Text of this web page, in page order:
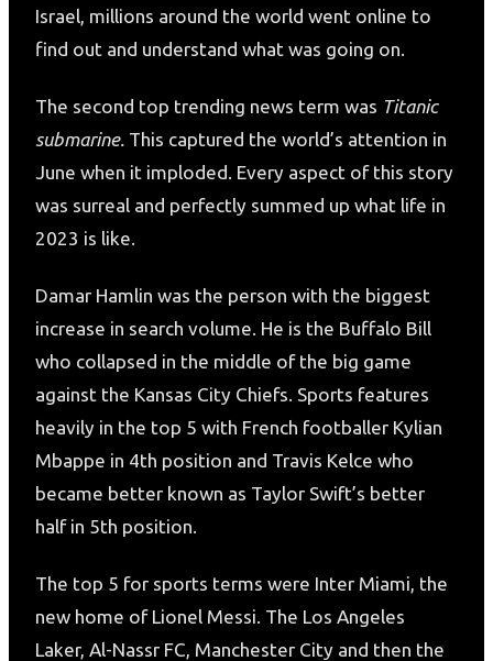
Israel, millions around the world went online to
find out and understand what was going on.
The second top trending news term was Titanic
submarine. This captured the world’s attention in
June when it imploded. Every aspect of this story
was surreal and perfectly summed up what life in
2023 is like.
Damar Hamlin was the person with the biggest
increase in search volume. He is the Buffalo Bill
who collapsed in the middle of the big game
against the Kansas City Chiefs. Sports features
heavily in the top 5 with French footballer Kylian
Mbappe in 4th position and Travis Kelce who
became better known as Taylor Swift’s better
half in 5th position.
The top 5 for sports terms were Inter Miami, the
new home of Lionel Messi. The Los Angeles
Laker, Al-Nassr FC, Manchester City and then the